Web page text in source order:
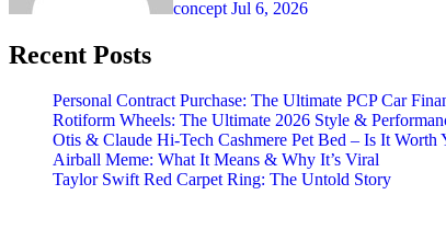
concept Jul 6, 2026
Recent Posts
Personal Contract Purchase: The Ultimate PCP Car
Rotiform Wheels: The Ultimate 2026 Style &
Otis & Claude Hi-Tech Cashmere Pet Bed – Is It Worth
Airball Meme: What It Means & Why It’s Viral
Taylor Swift Red Carpet Ring: The Untold Story